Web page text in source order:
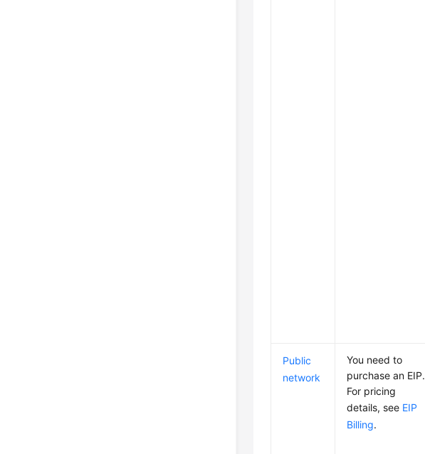
Public
network
You need to
purchase an EIP.
For pricing
details, see EIP
Billing.